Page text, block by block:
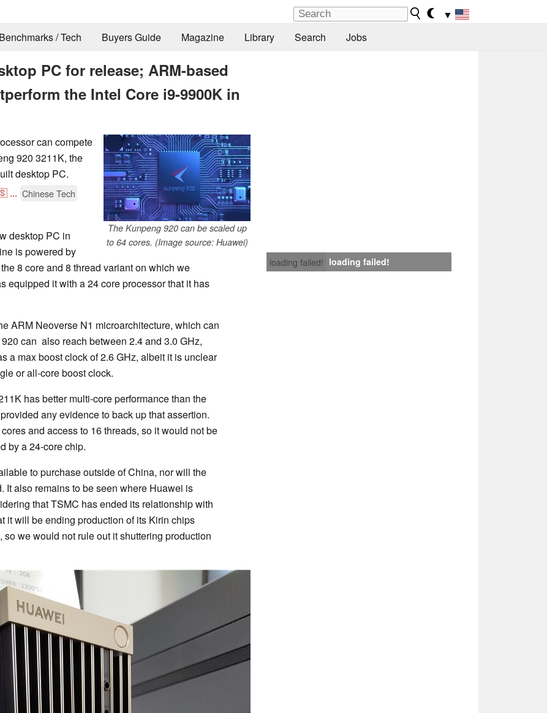
▼
Benchmarks / Tech Buyers Guide Magazine Library Search Jobs
PC for release; ARM-based
the Intel Core i9-9900K in
The Kunpeng 920 can be scaled up
to 64 cores. (Image source: Huawei)
can compete
920 3211K, the
desktop PC.
... Chinese Tech
loading failed! loading failed!
desktop PC in
is powered by
8 core and 8 thread variant on which we
equipped it with a 24 core processor that it has
ARM Neoverse N1 microarchitecture, which can
can also reach between 2.4 and 3.0 GHz,
a max boost clock of 2.6 GHz, albeit it is unclear
or all-core boost clock.
has better multi-core performance than the
any evidence to back up that assertion.
and access to 16 threads, so it would not be
by a 24-core chip.
to purchase outside of China, nor will the
It also remains to be seen where Huawei is
that TSMC has ended its relationship with
it will be ending production of its Kirin chips
we would not rule out it shuttering production